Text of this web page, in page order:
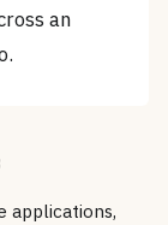
an
applications,